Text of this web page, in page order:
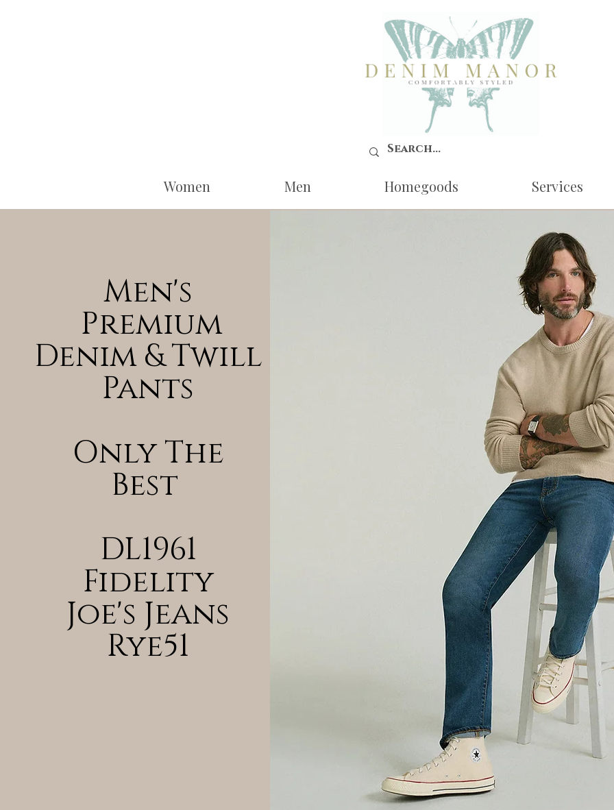
Women Men Homegoods Services
Men's
Premium
Denim & Twill
Pants
Only The
Best
DL1961
Fidelity
Joe's Jeans
Rye51